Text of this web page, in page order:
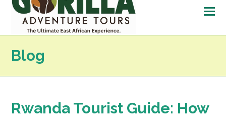
Blog
Rwanda Tourist Guide: How